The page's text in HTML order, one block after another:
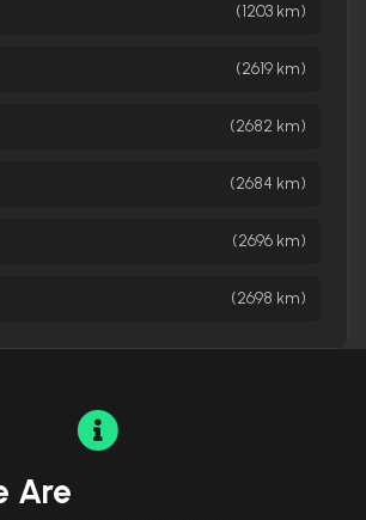
(1203 km)
(2619 km)
(2682 km)
(2684 km)
(2696 km)
(2698 km)

Are